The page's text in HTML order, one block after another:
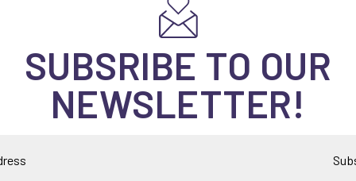
SUBSRIBE TO OUR
NEWSLETTER!